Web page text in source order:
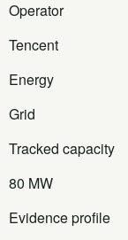
Operator
Tencent
Energy
Grid
Tracked capacity
80 MW
Evidence profile